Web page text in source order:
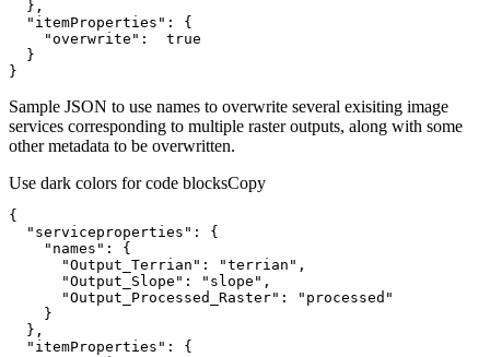
"itemProperties"
"overwrite" : true
}
Sample JSON to use names to overwrite several exisiting image
services corresponding to multiple raster outputs, along with some
other metadata to be overwritten.
Use dark colors for code blocksCopy
"serviceproperties"
"names"
"Output_Terrian" : "terrian"
"Output_Slope" : "slope"
"Output_Processed_Raster" :
"processed"
"itemProperties"